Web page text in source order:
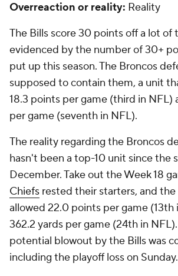
Overreaction or reality: Reality
The Bills score 30 points off a lot of
evidenced by the number of 30+
put up this season. The Broncos
supposed to contain them, a unit
18.3 points per game (third in NFL)
per game (seventh in NFL).
The reality regarding the Broncos
hasn't been a top-10 unit since the
December. Take out the Week 18
Chiefs rested their starters, and the
allowed 22.0 points per game (13th
362.2 yards per game (24th in
potential blowout by the Bills was
including the playoff loss on Sunday.